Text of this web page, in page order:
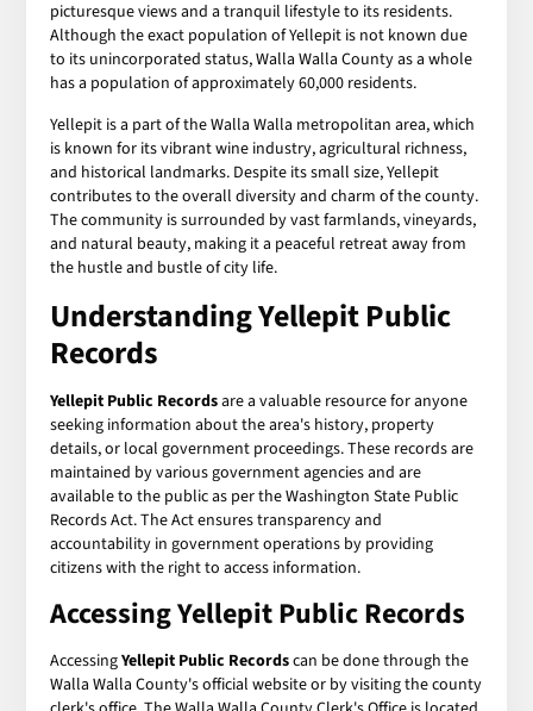
picturesque views and a tranquil lifestyle to its residents.
Although the exact population of Yellepit is not known due
to its unincorporated status, Walla Walla County as a whole
has a population of approximately 60,000 residents.
Yellepit is a part of the Walla Walla metropolitan area, which
is known for its vibrant wine industry, agricultural richness,
and historical landmarks. Despite its small size, Yellepit
contributes to the overall diversity and charm of the county.
The community is surrounded by vast farmlands, vineyards,
and natural beauty, making it a peaceful retreat away from
the hustle and bustle of city life.
UnderstandingYellepit Public
Records
Yellepit Public Recordsare a valuable resource for anyone
seeking information about the area's history, property
details, or local government proceedings. These records are
maintained by various government agencies and are
available to the public as per the Washington State Public
Records Act. The Act ensures transparency and
accountability in government operations by providing
citizens with the right to access information.
AccessingYellepit Public Records
AccessingYellepit Public Recordscan be done through the
Walla Walla County's official website or by visiting the county